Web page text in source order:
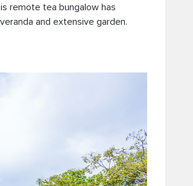
remote tea bungalow has
and extensive garden.